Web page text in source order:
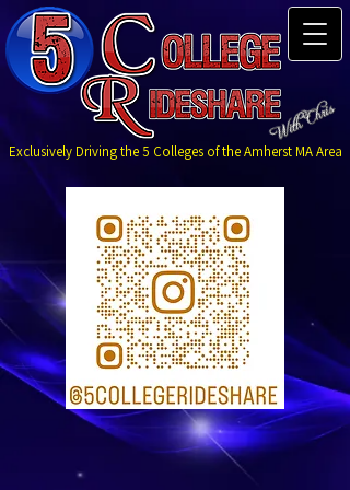
Exclusively Driving the 5 Colleges of the Amherst MA Area